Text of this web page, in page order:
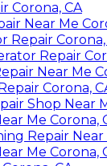
Corona, CA
Near Me
Repair Corona,
Repair
Near Me
Corona,
Shop Near
Me Corona,
Repair Near
Me Corona,